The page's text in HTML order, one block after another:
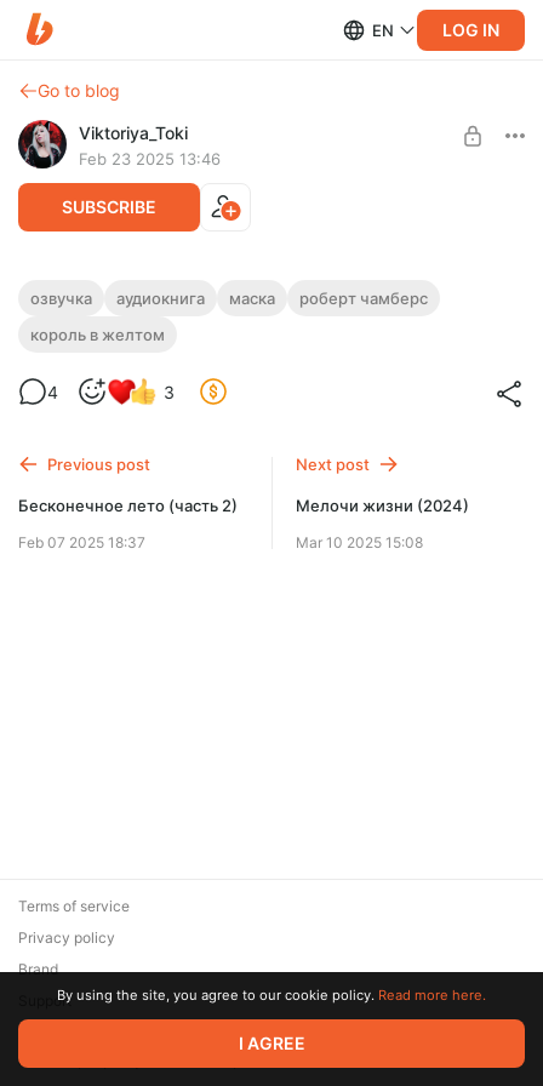
EN LOG IN
Go to blog
Viktoriya_Toki
Feb 23 2025 13:46
SUBSCRIBE
озвучка аудиокнига маска
роберт чамберс
король в желтом
4 3
Previous post
Бесконечное лето (часть 2)
Feb 07 2025 18:37
Next post
Мелочи жизни (2024)
Mar 10 2025 15:08
© 2026 Zaya Solutions Limited. All rights reserved. All trademarks
are the property of their respective owners.
Terms of service
Privacy policy
Brand
SupportBy using the site, you agree to our cookie policy. Read more here.
I AGREE